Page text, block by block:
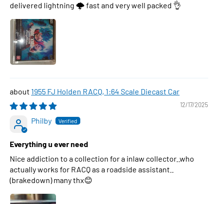
delivered lightning 🌩 fast and very well packed 👌
1955 FJ Holden RACQ, 1:64 Scale Diecast Car
12/17/2025
Philby
Everything u ever need
Nice addiction to a collection for a inlaw collector..who
actually works for RACQ as a roadside assistant..
(brakedown) many thx😊